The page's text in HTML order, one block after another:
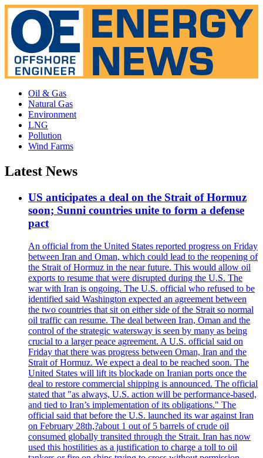
Oil & Gas
Natural Gas
Environment
LNG
Pollution
Wind Farms
Latest News
US anticipates a deal on the Strait of Hormuz
soon; Sunni countries unite to form a defense
pact
An official from the United States reported progress on Friday
between Iran and Oman, which could lead to the reopening of
the Strait of Hormuz in the near future. This would allow oil
exports to resume that were disrupted during the U.S. The
war with Iran is ongoing. The U.S. official who refused to be
identified said Washington expected an agreement between
the two countries that sit on either side of the Strait so normal
oil traffic can resume. The deal between Iran, Oman and the
control of the strategic watersway is seen by many as being
crucial to a larger peace agreement. A U.S. official said on
Friday that there was progress between Oman, Iran and the
Strait of Hormuz. We expect a deal to be reached soon. The
United States will lift its blockade on Iranian ports once the
deal to restore commercial shipping is announced. The official
stated that "as always, U.S. action will be performance-based,
and tied to Iran’s implementation of its obligations." The
official said that before the U.S. launched its war against Iran
on February 28th,?about 1 out of 5 barrels of crude oil
consumed globally transited through the Strait. Iran has now
used this hostilities as a justification to charge a toll to oil